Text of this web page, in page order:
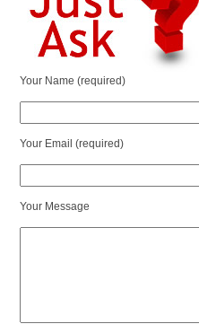
Your Name (required)
Your Email (required)
Your Message